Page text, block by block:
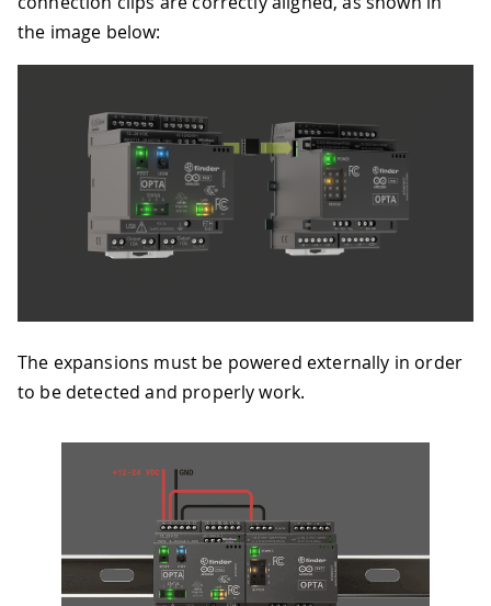
the image below:
The expansions must be powered externally in order
to be detected and properly work.